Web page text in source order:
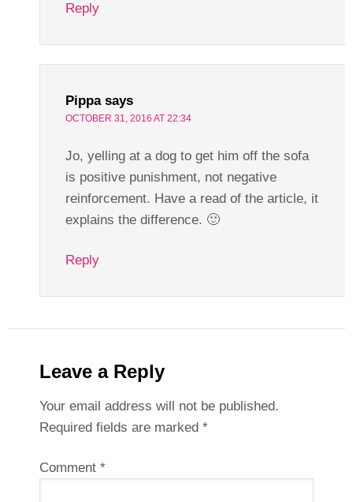
Reply
Pippa says
OCTOBER 31, 2016 AT 22:34
Jo, yelling at a dog to get him off the sofa
is positive punishment, not negative
reinforcement. Have a read of the article, it
explains the difference. 🙂
Reply
Leave a Reply
Your email address will not be published.
Required fields are marked *
Comment *